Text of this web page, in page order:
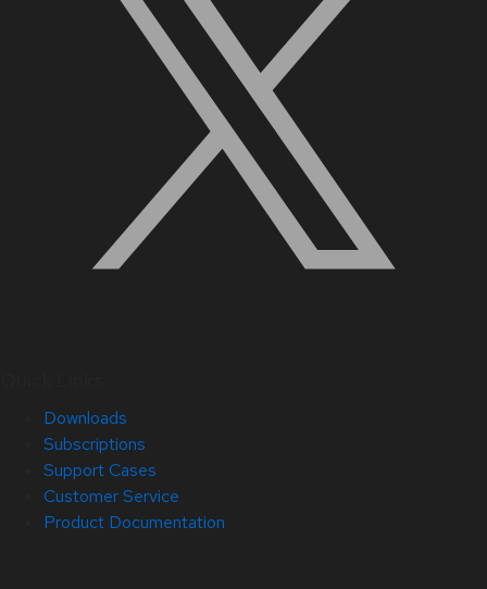
Downloads
Subscriptions
Support Cases
Customer Service
Product Documentation